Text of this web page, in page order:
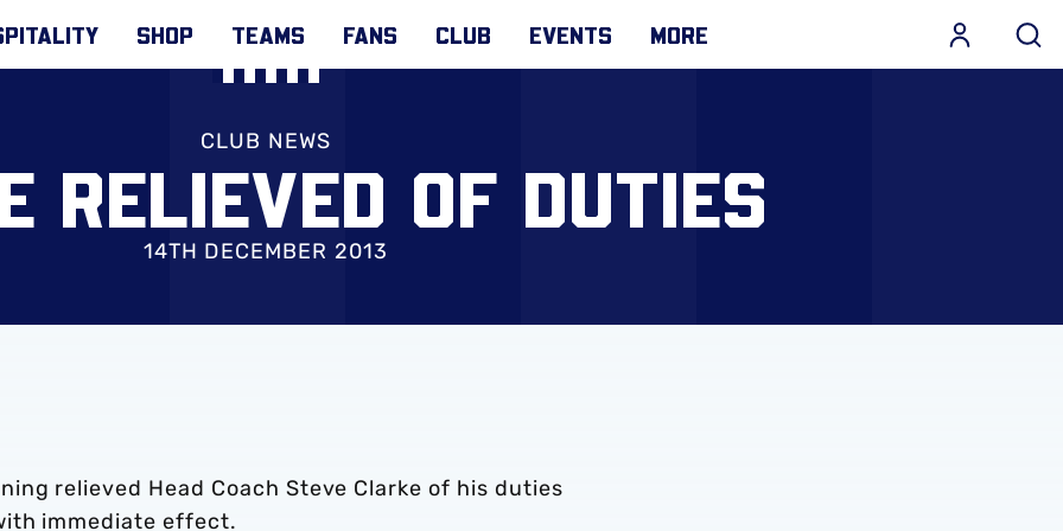
SHOP TEAMS FANS CLUB EVENTS MORE
CLUB NEWS
RELIEVED OF DUTIES
14TH DECEMBER 2013
relieved Head Coach Steve Clarke of his duties
immediate effect.